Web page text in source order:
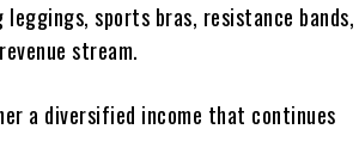
leggings, sports bras, resistance bands,
stream.
a diversified income that continues